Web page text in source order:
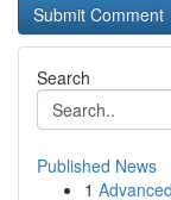
Search
Published News
1